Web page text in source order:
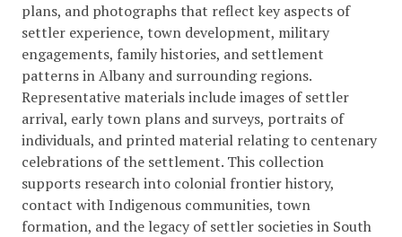
plans, and photographs that reflect key aspects of
settler experience, town development, military
engagements, family histories, and settlement
patterns in Albany and surrounding regions.
Representative materials include images of settler
arrival, early town plans and surveys, portraits of
individuals, and printed material relating to centenary
celebrations of the settlement. This collection
supports research into colonial frontier history,
contact with Indigenous communities, town
formation, and the legacy of settler societies in South